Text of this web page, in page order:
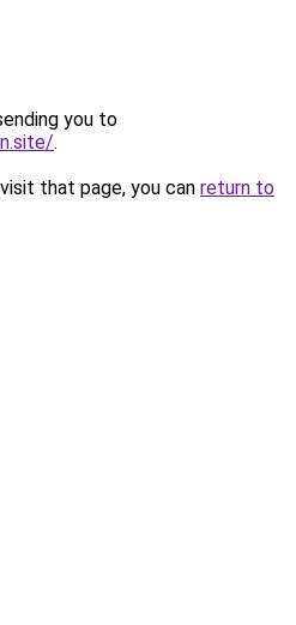
you to
.
that page, you can return to